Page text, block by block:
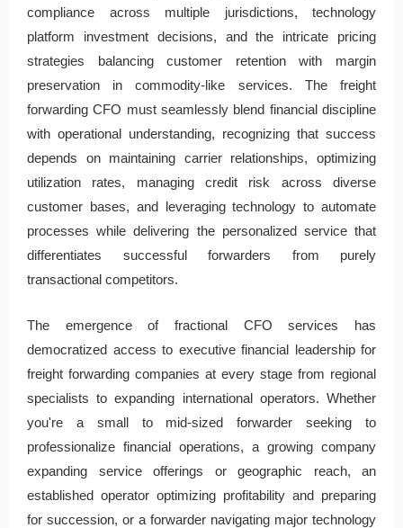
compliance across multiple jurisdictions, technology
platform investment decisions, and the intricate pricing
strategies balancing customer retention with margin
preservation in commodity-like services. The freight
forwarding CFO must seamlessly blend financial discipline
with operational understanding, recognizing that success
depends on maintaining carrier relationships, optimizing
utilization rates, managing credit risk across diverse
customer bases, and leveraging technology to automate
processes while delivering the personalized service that
differentiates successful forwarders from purely
transactional competitors.
The emergence of fractional CFO services has
democratized access to executive financial leadership for
freight forwarding companies at every stage from regional
specialists to expanding international operators. Whether
you're a small to mid-sized forwarder seeking to
professionalize financial operations, a growing company
expanding service offerings or geographic reach, an
established operator optimizing profitability and preparing
for succession, or a forwarder navigating major technology